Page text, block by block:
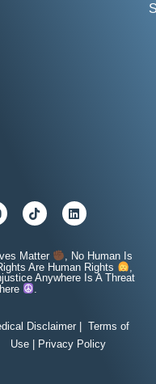
Matter
, No Human Is
Are Human Rights
Anywhere Is A Threat
Disclaimer| Terms of
Use| Privacy Policy